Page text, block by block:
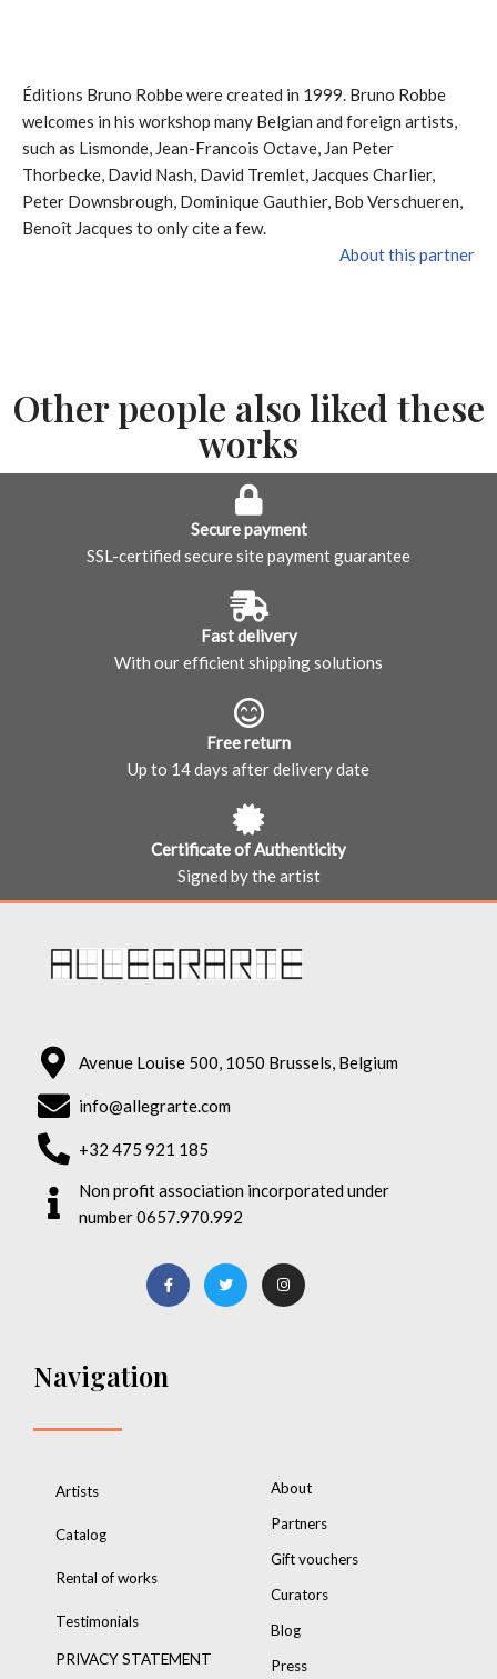
Éditions Bruno Robbe were created in 1999. Bruno Robbe
welcomes in his workshop many Belgian and foreign artists,
such as Lismonde, Jean-Francois Octave, Jan Peter
Thorbecke, David Nash, David Tremlet, Jacques Charlier,
Peter Downsbrough, Dominique Gauthier, Bob Verschueren,
Benoît Jacques to only cite a few.
About this partner
Other people also liked these
works
Secure payment
SSL-certified secure site payment guarantee
Fast delivery
With our efficient shipping solutions
Free return
Up to 14 days after delivery date
Certificate of Authenticity
Signed by the artist
Avenue Louise 500, 1050 Brussels, Belgium
info@allegrarte.com
+32 475 921 185
Non profit association incorporated under
number 0657.970.992
Navigation
Artists
Catalog
Rental of works
Testimonials
PRIVACY STATEMENT
About
Partners
Gift vouchers
Curators
Blog
Press